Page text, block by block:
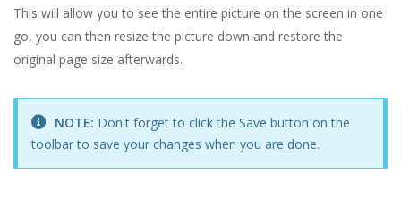
This will allow you to see the entire picture on the screen in one
go, you can then resize the picture down and restore the
original page size afterwards.
NOTE: Don't forget to click the Save button on the
toolbar to save your changes when you are done.